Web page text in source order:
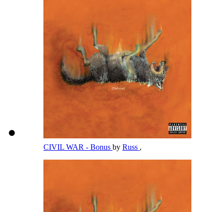
CIVIL WAR - Bonus by Russ ,